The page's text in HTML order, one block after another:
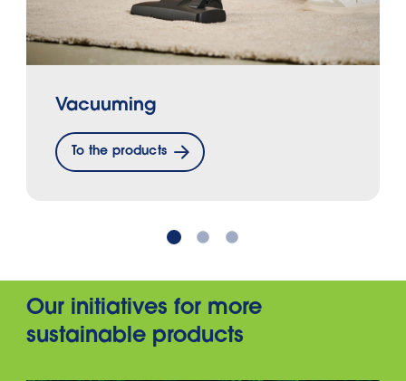
Vacuuming
To the products
Our initiatives for more
sustainable products